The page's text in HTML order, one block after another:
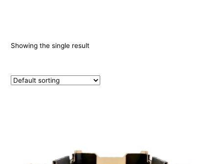
Showing the single result